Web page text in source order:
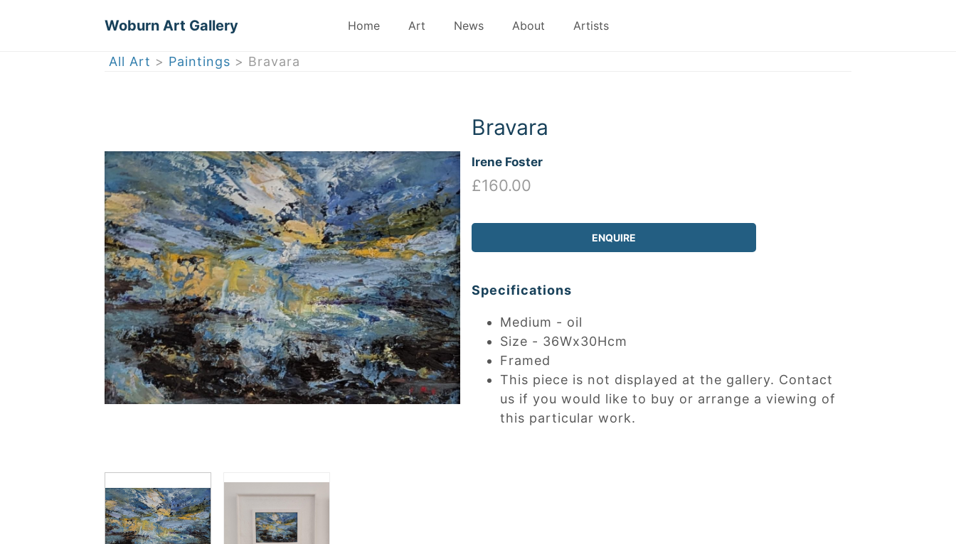
Woburn Art Gallery Home Art News About Artists
All Art > Paintings > Bravara
Bravara
Irene Foster
£160.00
ENQUIRE
Specifications
Medium - oil
Size - 36Wx30Hcm
Framed
This piece is not displayed at the gallery. Contact
us if you would like to buy or arrange a viewing of
this particular work.